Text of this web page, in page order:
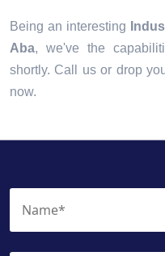
Being an interesting
Aba, we've the
shortly. Call us or drop
now.